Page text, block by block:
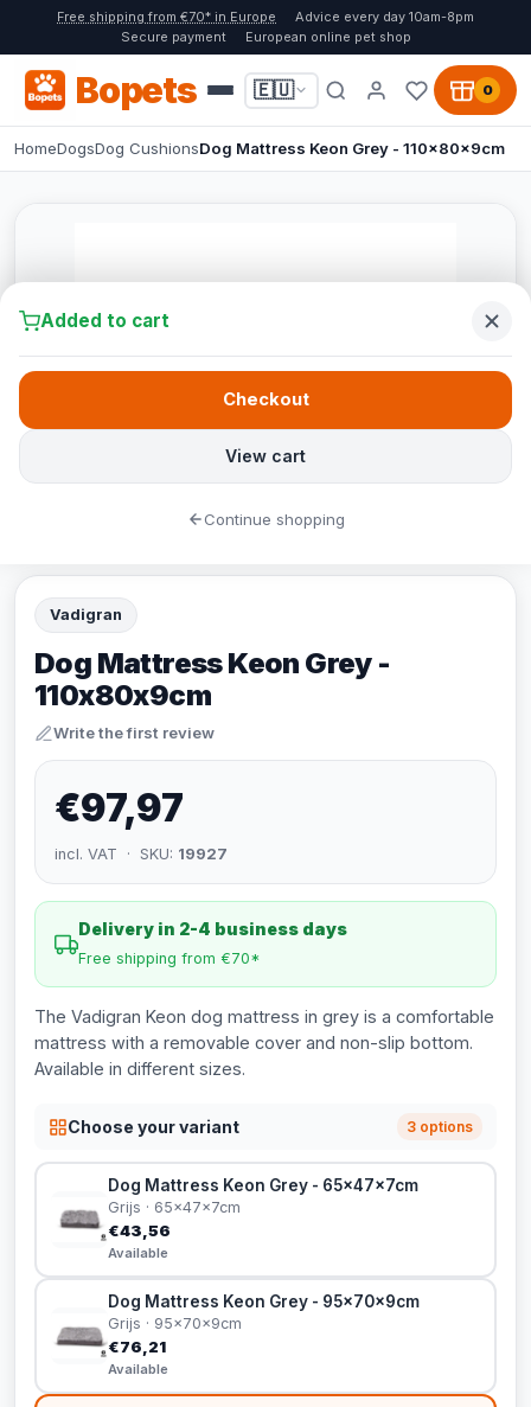
Free shipping from €70* in Europe
Advice every day 10am-8pm
Secure payment
European online pet shop
Bopets 🇪🇺 0
HomeDogsDog CushionsDog Mattress Keon Grey - 110x80x9cm
Vadigran
Dog Mattress Keon Grey -
110x80x9cm
Write the first review
€97,97
incl. VAT · SKU: 19927
Delivery in 2-4 business days
Free shipping from €70*
The Vadigran Keon dog mattress in grey is a comfortable
mattress with a removable cover and non-slip bottom.
Available in different sizes.
Choose your variant 3 options
Dog Mattress Keon Grey - 65x47x7cm
Grijs · 65x47x7cm
€43,56
Available
Dog Mattress Keon Grey - 95x70x9cm
Grijs · 95x70x9cm
€76,21
Available
Added to cart
View cart
Checkout
Continue shopping